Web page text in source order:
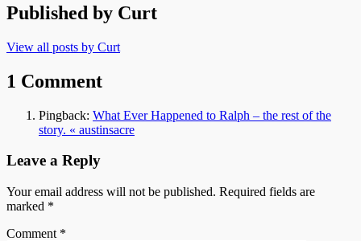
Published by Curt
View all posts by Curt
1 Comment
Pingback: What Ever Happened to Ralph – the rest of the
story. « austinsacre
Leave a Reply
Your email address will not be published. Required fields are
marked *
Comment *